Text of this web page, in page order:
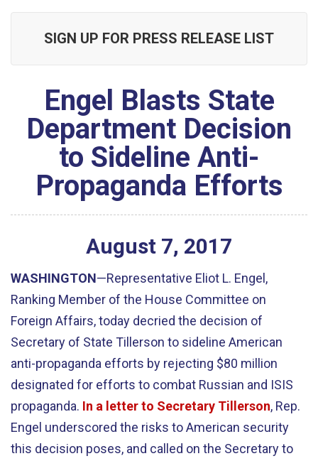
SIGN UP FOR PRESS RELEASE LIST
Engel Blasts State
Department Decision
to Sideline Anti-
Propaganda Efforts
August 7, 2017
WASHINGTON—Representative Eliot L. Engel,
Ranking Member of the House Committee on
Foreign Affairs, today decried the decision of
Secretary of State Tillerson to sideline American
anti-propaganda efforts by rejecting $80 million
designated for efforts to combat Russian and ISIS
propaganda. In a letter to Secretary Tillerson, Rep.
Engel underscored the risks to American security
this decision poses, and called on the Secretary to